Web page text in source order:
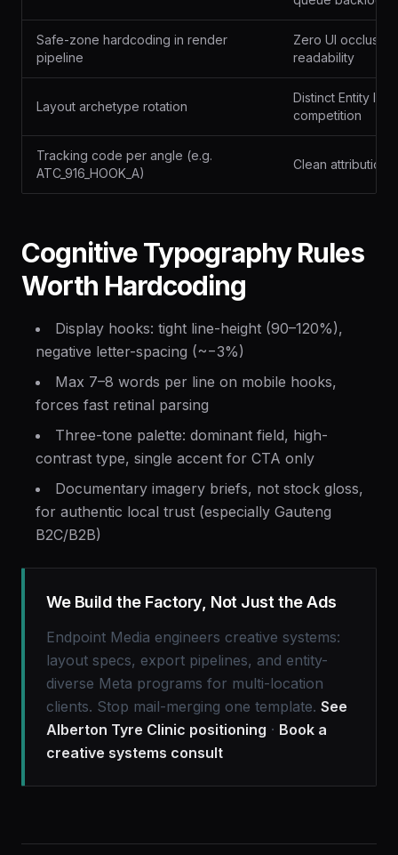
Safe-zone hardcoding in render
pipeline
Zero UI
readability
Layout archetype rotation
Distinct Entity
competition
Tracking code per angle (e.g.
ATC_916_HOOK_A)
Clean attribution
Cognitive Typography Rules
Worth Hardcoding
Display hooks: tight line-height (90–120%),
negative letter-spacing (~−3%)
Max 7–8 words per line on mobile hooks,
forces fast retinal parsing
Three-tone palette: dominant field, high-
contrast type, single accent for CTA only
Documentary imagery briefs, not stock gloss,
for authentic local trust (especially Gauteng
B2C/B2B)
We Build the Factory, Not Just the Ads
Endpoint Media engineers creative systems:
layout specs, export pipelines, and entity-
diverse Meta programs for multi-location
clients. Stop mail-merging one template. See
Alberton Tyre Clinic positioning · Book a
creative systems consult